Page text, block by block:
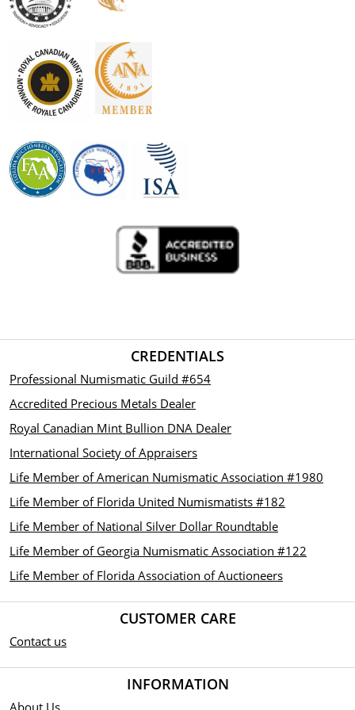
CREDENTIALS
Professional Numismatic Guild #654
Accredited Precious Metals Dealer
Royal Canadian Mint Bullion DNA Dealer
International Society of Appraisers
Life Member of American Numismatic Association #1980
Life Member of Florida United Numismatists #182
Life Member of National Silver Dollar Roundtable
Life Member of Georgia Numismatic Association #122
Life Member of Florida Association of Auctioneers
CUSTOMER CARE
Contact us
INFORMATION
About Us